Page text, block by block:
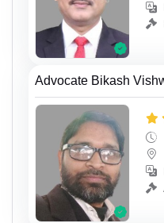
Advocate Bikash